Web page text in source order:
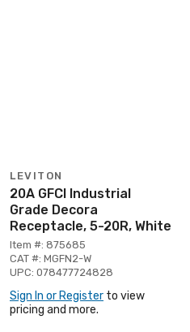
LEVITON
20A GFCI Industrial
Grade Decora
Receptacle, 5-20R, White
Item #: 875685
CAT #: MGFN2-W
UPC: 078477724828
Sign In or Register to view
pricing and more.